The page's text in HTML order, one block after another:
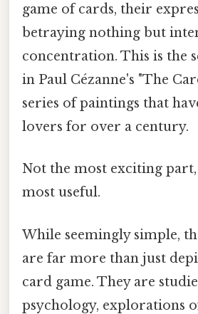
game of cards, their
betraying nothing but
concentration. This is the
in Paul Cézanne's "The
series of paintings that
lovers for over a century.
Not the most exciting
most useful.
While seemingly simple,
are far more than just
card game. They are
psychology, explorations